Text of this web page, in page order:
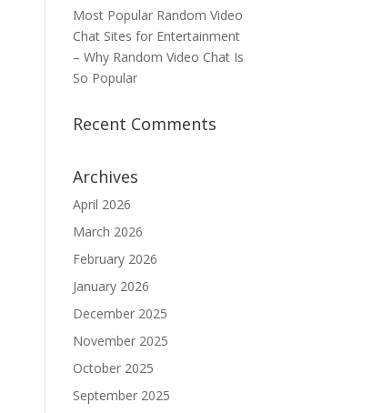
Most Popular Random Video
Chat Sites for Entertainment
– Why Random Video Chat Is
So Popular
Recent Comments
Archives
April 2026
March 2026
February 2026
January 2026
December 2025
November 2025
October 2025
September 2025